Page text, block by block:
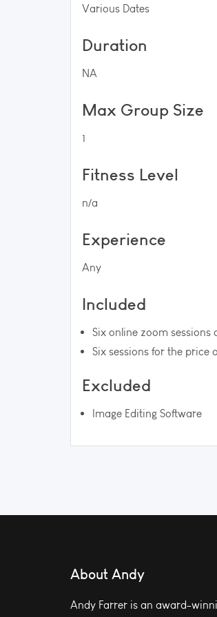
Various Dates
Duration
NA
Max Group Size
1
Fitness Level
n/a
Experience
Any
Included
Six online zoom sessions
Six sessions for the price
Excluded
Image Editing Software
About Andy
Andy Farrer is an award-